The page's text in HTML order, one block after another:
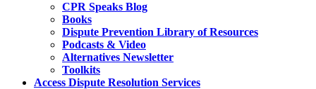
CPR Speaks Blog
Books
Dispute Prevention Library of Resources
Podcasts & Video
Alternatives Newsletter
Toolkits
Access Dispute Resolution Services